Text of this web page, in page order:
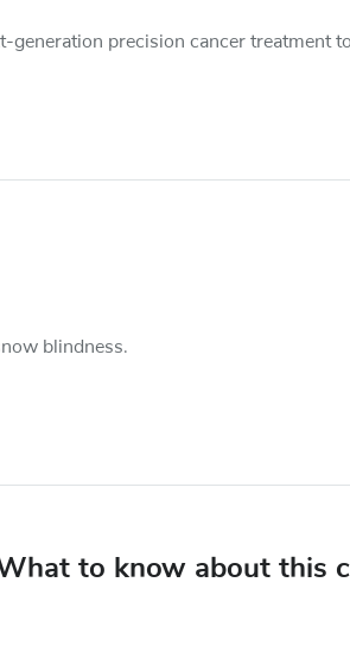
precision cancer treatment
blindness.
to know about this